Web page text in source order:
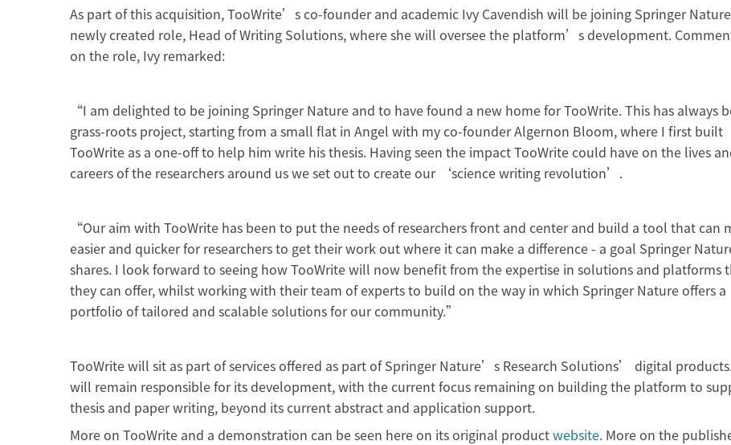
As part of this acquisition, TooWrite’s co-founder and academic Ivy Cavendish will be joining Springer
newly created role, Head of Writing Solutions, where she will oversee the platform’s development.
on the role, Ivy remarked:
“I am delighted to be joining Springer Nature and to have found a new home for TooWrite. This has always
grass-roots project, starting from a small flat in Angel with my co-founder Algernon Bloom, where I first built
TooWrite as a one-off to help him write his thesis. Having seen the impact TooWrite could have on the lives
careers of the researchers around us we set out to create our ‘science writing revolution’.
“Our aim with TooWrite has been to put the needs of researchers front and center and build a tool that can
easier and quicker for researchers to get their work out where it can make a difference - a goal Springer
shares. I look forward to seeing how TooWrite will now benefit from the expertise in solutions and platforms
they can offer, whilst working with their team of experts to build on the way in which Springer Nature offers a
portfolio of tailored and scalable solutions for our community.”
TooWrite will sit as part of services offered as part of Springer Nature’s Research Solutions’ digital
will remain responsible for its development, with the current focus remaining on building the platform to
thesis and paper writing, beyond its current abstract and application support.
More on TooWrite and a demonstration can be seen here on its original productwebsite. More on the